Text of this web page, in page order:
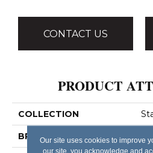
CONTACT US
PRODUCT
COLLECTION
BRANDOur site uses cookies to improve
our site, you acknowledge and